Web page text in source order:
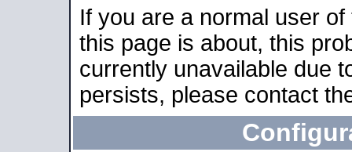
If you are a normal user
this page is about, this
currently unavailable due
persists, please contact